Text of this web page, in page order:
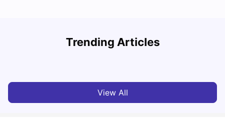
Trending Articles
Cost of Living in Reading for Students
View All